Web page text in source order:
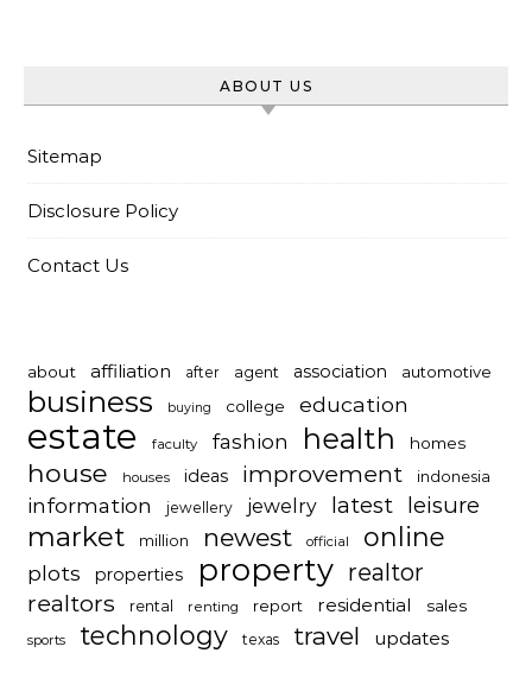
ABOUT US
Sitemap
Disclosure Policy
Contact Us
about affiliation after agent association automotive
business buying college education
estate faculty fashion health homes
house houses ideas improvement indonesia
information jewellery jewelry latest leisure
market million newest official online
plots properties property realtor
realtors
rental renting report residential sales
sports technology texas travel updates